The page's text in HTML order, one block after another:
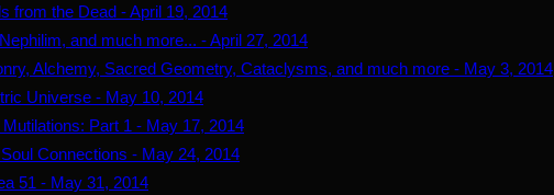
from the Dead - April 19, 2014
and much more... - April 27, 2014
Alchemy, Sacred Geometry, Cataclysms, and much more - May 3, 2014
Universe - May 10, 2014
Part 1 - May 17, 2014
Connections - May 24, 2014
51 - May 31, 2014